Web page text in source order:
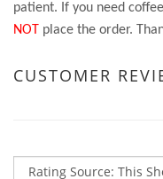
patient. If you need
NOT place the order.
CUSTOMER